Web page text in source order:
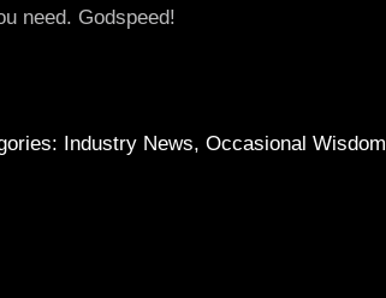
need. Godspeed!
Industry News, Occasional Wisdom